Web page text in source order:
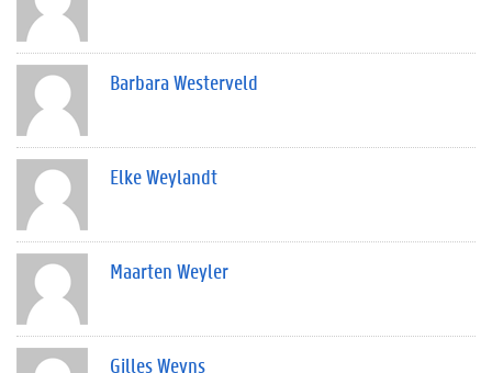
Barbara Westerveld
Elke Weylandt
Maarten Weyler
Gilles Weyns